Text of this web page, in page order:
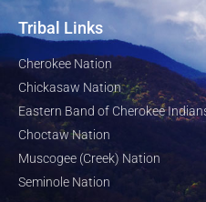
Tribal Links
Cherokee Nation
Chickasaw Nation
Eastern Band of Cherokee
Choctaw Nation
Muscogee (Creek) Nation
Seminole Nation